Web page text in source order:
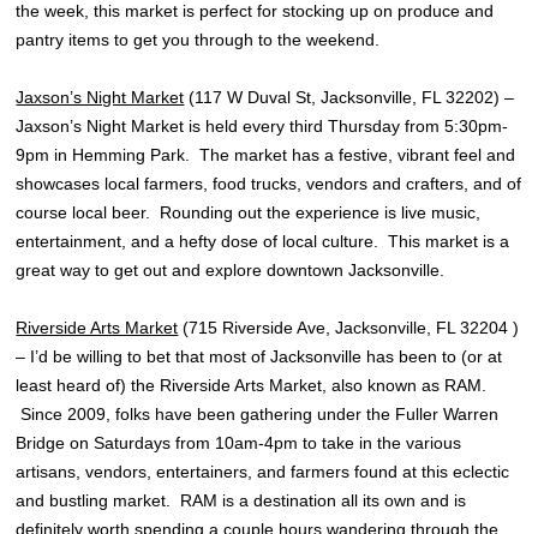
the week, this market is perfect for stocking up on produce and
pantry items to get you through to the weekend.
Jaxson’s Night Market (117 W Duval St, Jacksonville, FL 32202) –
Jaxson’s Night Market is held every third Thursday from 5:30pm-
9pm in Hemming Park. The market has a festive, vibrant feel and
showcases local farmers, food trucks, vendors and crafters, and of
course local beer. Rounding out the experience is live music,
entertainment, and a hefty dose of local culture. This market is a
great way to get out and explore downtown Jacksonville.
Riverside Arts Market (715 Riverside Ave, Jacksonville, FL 32204 )
– I’d be willing to bet that most of Jacksonville has been to (or at
least heard of) the Riverside Arts Market, also known as RAM.
Since 2009, folks have been gathering under the Fuller Warren
Bridge on Saturdays from 10am-4pm to take in the various
artisans, vendors, entertainers, and farmers found at this eclectic
and bustling market. RAM is a destination all its own and is
definitely worth spending a couple hours wandering through the